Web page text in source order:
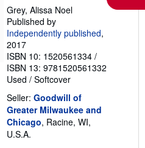
Grey, Alissa Noel
Published by
Independently published,
2017
ISBN 10: 1520561334 /
ISBN 13: 9781520561332
Used / Softcover
Seller: Goodwill of
Greater Milwaukee and
Chicago, Racine, WI,
U.S.A.